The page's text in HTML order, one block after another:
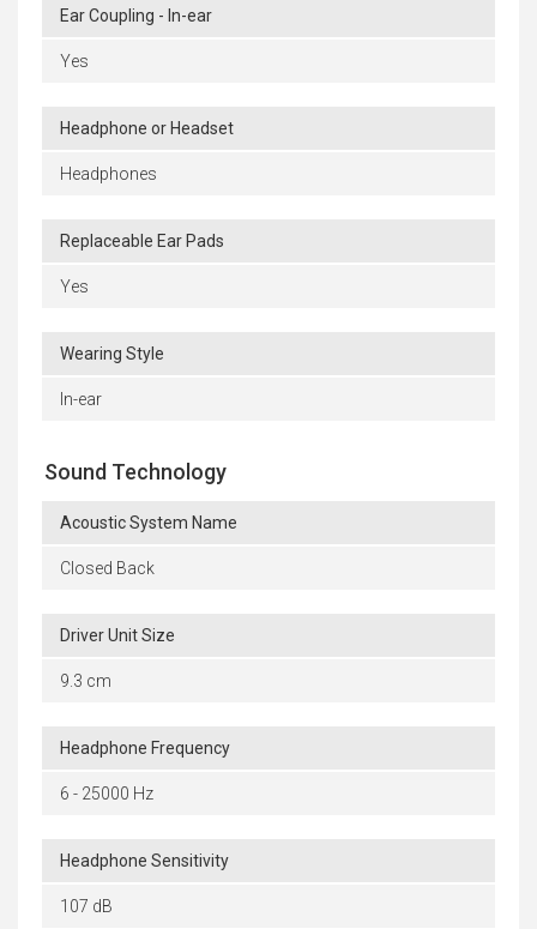
Ear Coupling - In-ear
Yes
Headphone or Headset
Headphones
Replaceable Ear Pads
Yes
Wearing Style
In-ear
Sound Technology
Acoustic System Name
Closed Back
Driver Unit Size
9.3 cm
Headphone Frequency
6 - 25000 Hz
Headphone Sensitivity
107 dB